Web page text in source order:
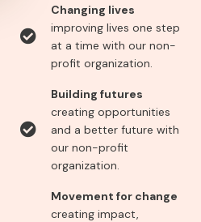
Changing lives
improving lives one step
at a time with our non-
profit organization.
Building futures
creating opportunities
and a better future with
our non-profit
organization.
Movement for change
creating impact,